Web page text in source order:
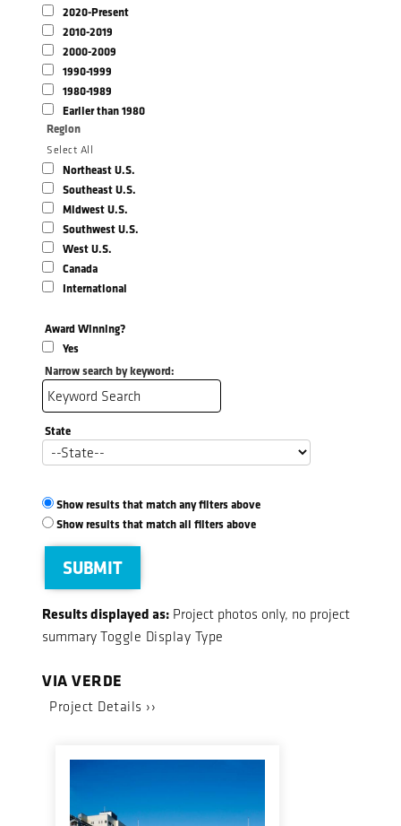
2020-Present
2010-2019
2000-2009
1990-1999
1980-1989
Earlier than 1980
Region
Select All
Northeast U.S.
Southeast U.S.
Midwest U.S.
Southwest U.S.
West U.S.
Canada
International
Award Winning?
Yes
Narrow search by keyword:
State
Show results that match any filters above
Show results that match all filters above
SUBMIT
Results displayed as: Project photos only, no project
summary Toggle Display Type
VIA VERDE
Project Details ››